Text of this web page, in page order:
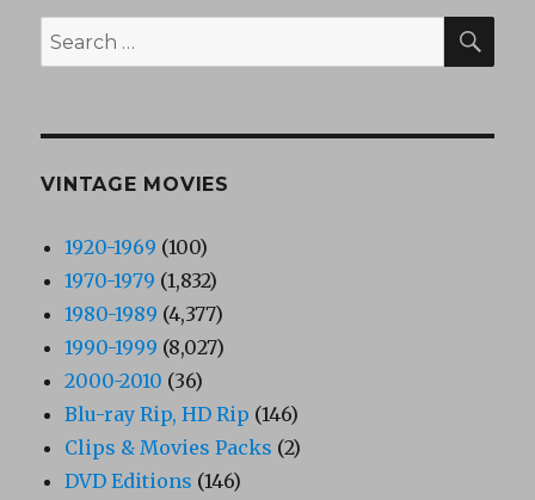
Search
for:
VINTAGE MOVIES
1920-1969 (100)
1970-1979 (1,832)
1980-1989 (4,377)
1990-1999 (8,027)
2000-2010 (36)
Blu-ray Rip, HD Rip (146)
Clips & Movies Packs (2)
DVD Editions (146)